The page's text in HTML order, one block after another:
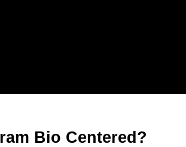
Bio Centered?